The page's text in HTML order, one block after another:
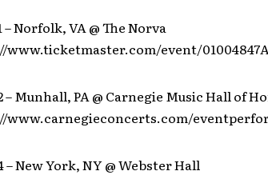
– Norfolk, VA @ The Norva
www.ticketmaster.com/event/
– Munhall, PA @ Carnegie Music Hall of
www.carnegieconcerts.com/
– New York, NY @ Webster Hall